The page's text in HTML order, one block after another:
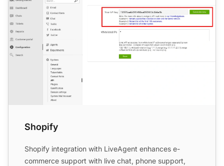
Shopify
Shopify integration with LiveAgent enhances e-
commerce support with live chat, phone support,